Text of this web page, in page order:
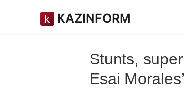
KAZINFORM
Stunts,
Esai